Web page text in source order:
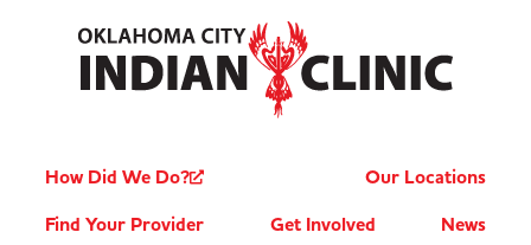
How Did We Do?
Our Locations
Find Your Provider
Get Involved News